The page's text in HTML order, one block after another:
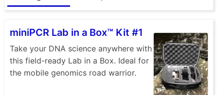
miniPCR Lab in a Box™ Kit #1
Take your DNA science anywhere with
this field-ready Lab in a Box. Ideal for
the mobile genomics road warrior.